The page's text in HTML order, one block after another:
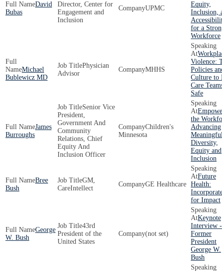
David
Bubas
Director, Center for
Engagement and
Inclusion
UPMC
Equity,
Inclusion,
for a
Workforce
Michael
Bublewicz MD
Physician
Advisor
MHHS
Violence:
Policies
Culture to
Care
Safe
James
Burroughs
Senior Vice
President,
Government And
Community
Relations, Chief
Equity And
Inclusion Officer
Children's
Minnesota
the
Advancing
Diversity,
Equity and
Inclusion
Bree
Bush
GM,
CareIntellect
GE Healthcare
Future
Health:
for Impact
George
W. Bush
43rd
President of the
United States
(not set)
Keynote
Interview -
Former
President
George W.
Bush